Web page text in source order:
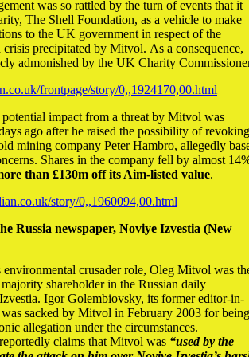
was so rattled by the turn of events that it
The Shell Foundation, as a vehicle to make
to the UK government in respect of the
precipitated by Mitvol. As a consequence,
admonished by the UK Charity
frontpage/story/0,,1924170,00.html
impact from a threat by Mitvol was
ago after he raised the possibility of revoking
mining company Peter Hambro, allegedly
Shares in the company fell by almost
than £130m off its Aim-listed value.
story/0,,1960094,00.html
Russia newspaper, Noviye Izvestia (New
crusader role, Oleg Mitvol was
shareholder in the Russian daily
Igor Golembiovsky, its former editor-in-
sacked by Mitvol in February 2003 for being
allegation under the circumstances.
claims that Mitvol was “used by the